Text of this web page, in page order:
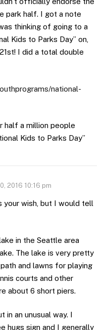
park half. I got a note
thinking of going to a
Kids to Parks Day” on,
I did a total double
national-
half a million people
Kids to Parks Day”
2016 10:16 pm
your wish, but I would tell
in the Seattle area
The lake is very pretty
and lawns for playing
courts and other
about 6 short piers.
in an unusual way. I
hugs sign and I generally